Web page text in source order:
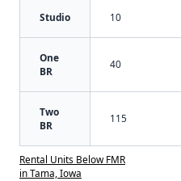
Studio 10
One
BR
40
Two
BR
115
Rental Units Below FMR
in Tama, Iowa